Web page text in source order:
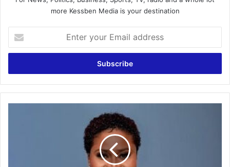
more Kessben Media is your destination
your
Email